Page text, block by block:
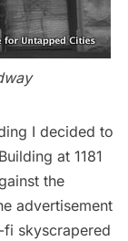
I decided to
at 1181
the
advertisement
skyscrapered